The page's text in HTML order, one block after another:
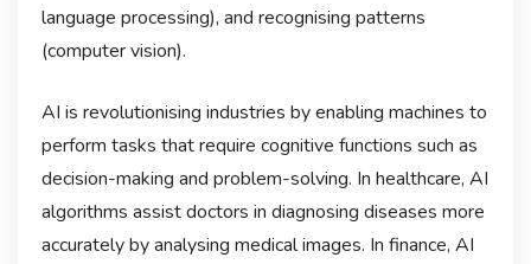
language processing), and recognising patterns
(computer vision).
AI is revolutionising industries by enabling machines to
perform tasks that require cognitive functions such as
decision-making and problem-solving. In healthcare, AI
algorithms assist doctors in diagnosing diseases more
accurately by analysing medical images. In finance, AI